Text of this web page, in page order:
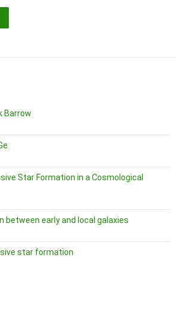
Barrow
Star Formation in a Cosmological
between early and local galaxies
star formation